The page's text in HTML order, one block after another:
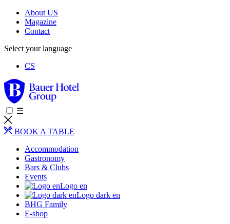
About US
Magazine
Contact
Select your language
CS
☰
BOOK A TABLE
Accommodation
Gastronomy
Bars & Clubs
Events
Logo en
Logo dark en
BHG Family
E-shop